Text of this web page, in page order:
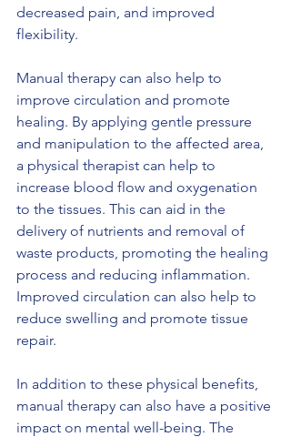
decreased pain, and improved
flexibility.
Manual therapy can also help to
improve circulation and promote
healing. By applying gentle pressure
and manipulation to the affected area,
a physical therapist can help to
increase blood flow and oxygenation
to the tissues. This can aid in the
delivery of nutrients and removal of
waste products, promoting the healing
process and reducing inflammation.
Improved circulation can also help to
reduce swelling and promote tissue
repair.
In addition to these physical benefits,
manual therapy can also have a positive
impact on mental well-being. The